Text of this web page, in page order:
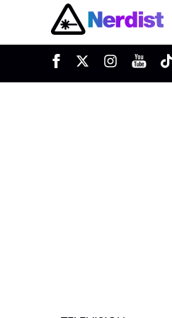
Main Navigation